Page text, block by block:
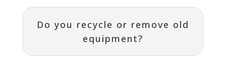
Do you recycle or remove old
equipment?